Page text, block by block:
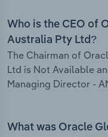
Who is the CEO of
Australia Pty Ltd?
The Chairman of
Ltd is Not Available
Managing Director -
What was Oracle